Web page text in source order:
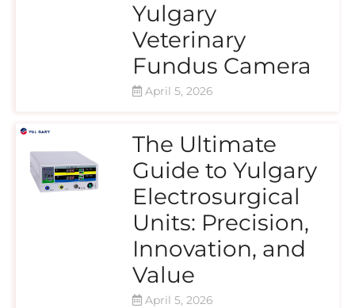
Yulgary
Veterinary
Fundus Camera
April 5, 2026
The Ultimate
Guide to Yulgary
Electrosurgical
Units: Precision,
Innovation, and
Value
April 5, 2026